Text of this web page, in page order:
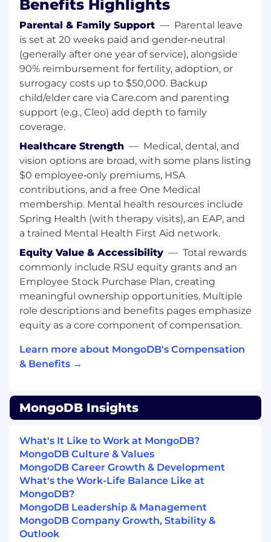
Pigment is a strong plus
Strong skills in financial modeling and data
management in Google Sheets / Excel,
including comfort working with large,
multi‑tab models and building robust
checks and controls
Demonstrated experience with system
integrations and reconciliations (e.g., ERP →
planning tool, HRIS → HC models),
including diagnosing issues and partnering
with technical teams to resolve them
Highly organized, process‑oriented, and
energized by creating structure,
documentation, and repeatable workflows
in an evolving, high‑growth environment
About MongoDB
MongoDB is built for change, empowering our
customers and our people to innovate at the
speed of the market. We have redefined the
database for the AI era, enabling innovators to
create, transform, and disrupt industries with
software. MongoDB’s unified database platform
—the most widely available, globally distributed
database on the market—helps organizations
modernize legacy workloads, embrace
innovation, and unleash AI. Our cloud-native
platform, MongoDB Atlas, is the only globally
distributed, multi-cloud database and is
Microsoft Azure.
With offices worldwide and nearly 60,000
customers—including 75% of the Fortune 100
and AI-native startups—relying on MongoDB
for their most important applications, we’re
powering the next era of software.
Our compass at MongoDB is our Leadership
Commitment, guiding how and why we make
decisions, show up for each other, and win. It’s
what makes us MongoDB.
Benefits Highlights
Parental & Family Support — Parental leave
is set at 20 weeks paid and gender‑neutral
(generally after one year of service), alongside
90% reimbursement for fertility, adoption, or
surrogacy costs up to $50,000. Backup
child/elder care via Care.com and parenting
support (e.g., Cleo) add depth to family
coverage.
Healthcare Strength — Medical, dental, and
vision options are broad, with some plans listing
$0 employee‑only premiums, HSA
contributions, and a free One Medical
membership. Mental health resources include
Spring Health (with therapy visits), an EAP, and
a trained Mental Health First Aid network.
Equity Value & Accessibility — Total rewards
commonly include RSU equity grants and an
Employee Stock Purchase Plan, creating
meaningful ownership opportunities. Multiple
role descriptions and benefits pages emphasize
equity as a core component of compensation.
Learn more about MongoDB's Compensation
& Benefits →
MongoDB Insights
What's It Like to Work at MongoDB?
MongoDB Culture & Values
MongoDB Career Growth & Development
What's the Work-Life Balance Like at
MongoDB?
MongoDB Leadership & Management
MongoDB Company Growth, Stability &
Outlook